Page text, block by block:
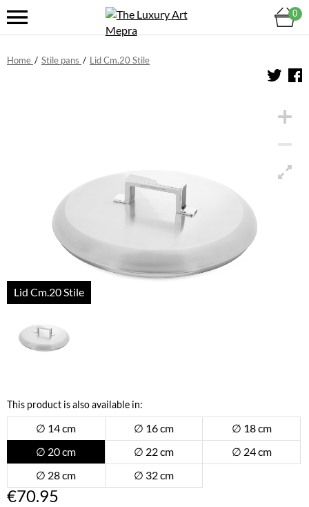
0
Home / Stile pans / Lid Cm.20 Stile
Lid Cm.20 Stile
This product is also available in:
∅ 14 cm ∅ 16 cm
∅ 18 cm
∅ 20 cm
∅ 22 cm
∅ 24 cm
∅ 28 cm
∅ 32 cm
€70.95